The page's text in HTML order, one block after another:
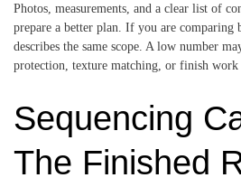
Photos, measurements, and a clear list of
prepare a better plan. If you are comparing
describes the same scope. A low number
protection, texture matching, or finish work
Sequencing
The Finished